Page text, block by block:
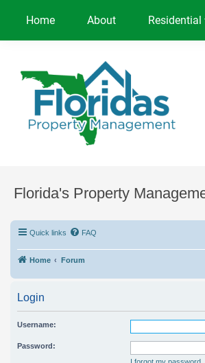
Home About Residential
Florida's Property
Quick links FAQ
Home Forum
Login
Username:
Password: